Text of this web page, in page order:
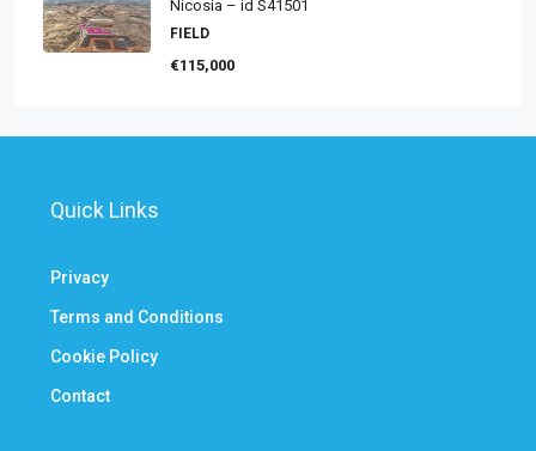
Nicosia – id S41501
FIELD
€115,000
Quick Links
Privacy
Terms and Conditions
Cookie Policy
Contact